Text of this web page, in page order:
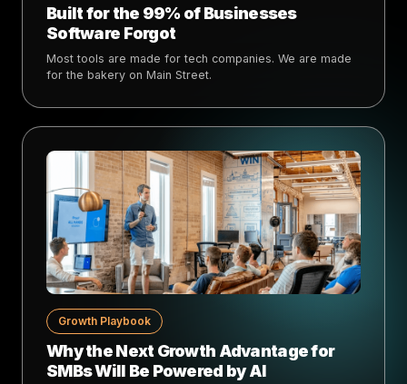
Built for the 99% of Businesses
Software Forgot
Most tools are made for tech companies. We are made
for the bakery on Main Street.
Growth Playbook
Why the Next Growth Advantage for
SMBs Will Be Powered by AI